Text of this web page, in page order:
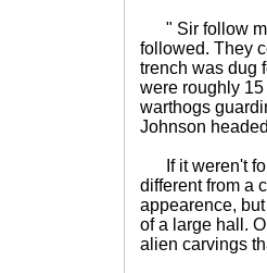
" Sir follow
followed. They
trench was dug
were roughly
warthogs
Johnson
If it weren't for
different from a
appearence,
of a large hall.
alien carvings